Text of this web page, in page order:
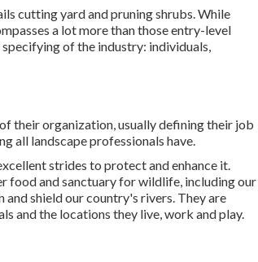
cutting yard and pruning shrubs. While
a lot more than those entry-level
of the industry: individuals,
their organization, usually defining their job
all landscape professionals have.
strides to protect and enhance it.
food and sanctuary for wildlife, including our
shield our country's rivers. They are
and the locations they live, work and play.